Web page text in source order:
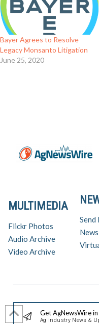
Bayer Agrees to Resolve
Legacy Monsanto Litigation
June 25, 2020
Send
MULTIMEDIA
Flickr Photos
Audio Archive
Video Archive
Get AgNewsWire
Ag Industry News &